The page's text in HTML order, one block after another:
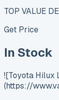
TOP VALUE
Get Price
In Stock
![Toyota Hilux
(https://